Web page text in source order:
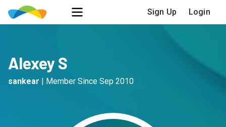
Sign Up Login
Alexey S
sankear | Member Since Sep 2010